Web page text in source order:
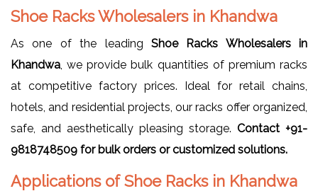
Shoe Racks Wholesalers in Khandwa
As one of the leading Shoe Racks Wholesalers in
Khandwa , we provide bulk quantities of premium racks
at competitive factory prices. Ideal for retail chains,
hotels, and residential projects, our racks offer organized,
safe, and aesthetically pleasing storage. Contact +91-
9818748509 for bulk orders or customized solutions.
Applications of Shoe Racks in Khandwa